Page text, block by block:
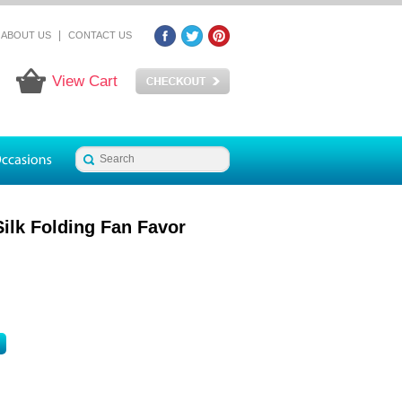
ABOUT US CONTACT US
View Cart
Folding Fan Favor